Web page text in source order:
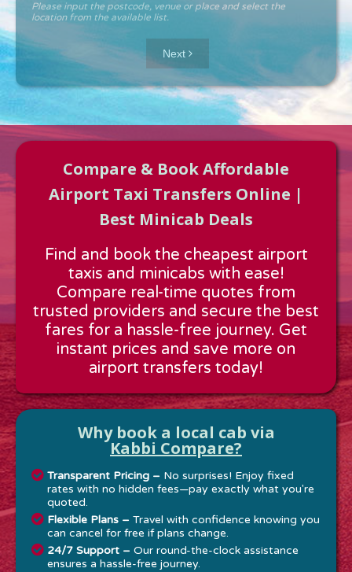
Please input the postcode, venue or place and select the
location from the available list.
Approx time & Distance
Distance:---
Estimated time:---
These details are calculated for a one way journey.
Next
Compare & Book Affordable
Airport Taxi Transfers Online |
Best Minicab Deals
Find and book the cheapest airport
taxis and minicabs with ease!
Compare real-time quotes from
trusted providers and secure the best
fares for a hassle-free journey. Get
instant prices and save more on
airport transfers today!
Why book a local cab via
Kabbi Compare?
Transparent Pricing – No surprises! Enjoy fixed
rates with no hidden fees—pay exactly what you're
quoted.
Flexible Plans – Travel with confidence knowing you
can cancel for free if plans change.
24/7 Support – Our round-the-clock assistance
ensures a hassle-free journey.